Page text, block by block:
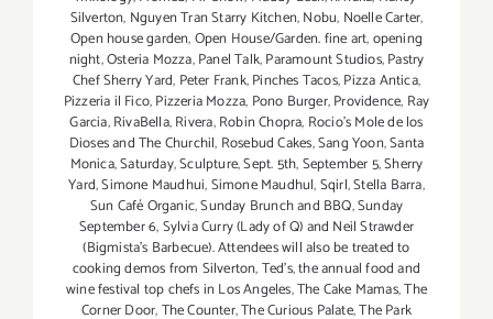
Silverton, Nguyen Tran Starry Kitchen,Nobu, Noelle Carter,
Open house garden,Open House/Garden. fine art,opening
night,Osteria Mozza,Panel Talk,Paramount Studios,Pastry
Chef Sherry Yard, Peter Frank,Pinches Tacos,Pizza Antica,
Pizzeria il Fico,Pizzeria Mozza, Pono Burger,Providence, Ray
Garcia,RivaBella,Rivera,Robin Chopra, Rocio's Mole de los
Dioses and The Churchil, Rosebud Cakes,Sang Yoon,Santa
Monica,Saturday,Sculpture,Sept. 5th,September 5,Sherry
Yard,Simone Maudhui,Simone Maudhul,Sqirl,Stella Barra,
Sun Café Organic,Sunday Brunch and BBQ,Sunday
September 6,Sylvia Curry (Lady of Q) and Neil Strawder
(Bigmista's Barbecue). Attendees will also be treated to
cooking demos from Silverton,Ted's,the annual food and
wine festival top chefs in Los Angeles,The Cake Mamas,The
Corner Door,The Counter,The Curious Palate,The Park